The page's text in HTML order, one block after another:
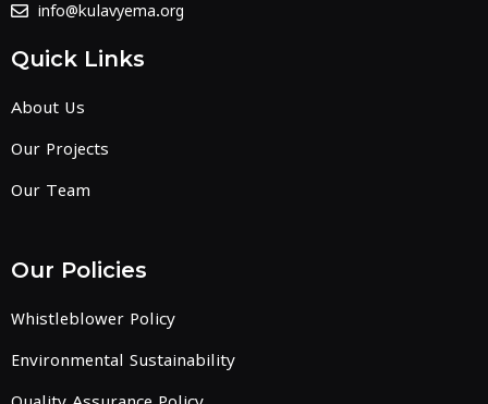
info@kulavyema.org
Quick Links
About Us
Our Projects
Our Team
Our Policies
Whistleblower Policy
Environmental Sustainability